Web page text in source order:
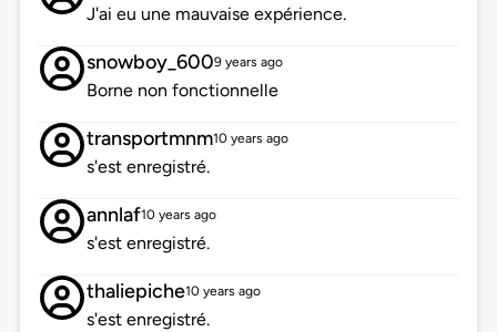
J'ai eu une mauvaise expérience.
snowboy_6009 years ago
Borne non fonctionnelle
transportmnm10 years ago
s'est enregistré.
annlaf10 years ago
s'est enregistré.
thaliepiche10 years ago
s'est enregistré.